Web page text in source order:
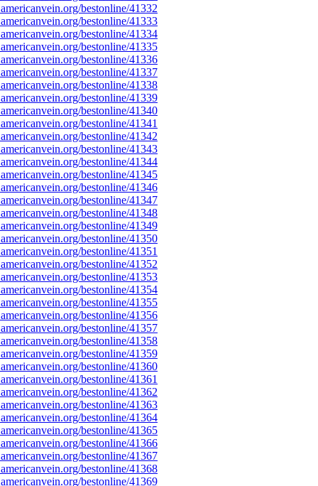
bestonline/41332
bestonline/41333
bestonline/41334
bestonline/41335
bestonline/41336
bestonline/41337
bestonline/41338
bestonline/41339
bestonline/41340
bestonline/41341
bestonline/41342
bestonline/41343
bestonline/41344
bestonline/41345
bestonline/41346
bestonline/41347
bestonline/41348
bestonline/41349
bestonline/41350
bestonline/41351
bestonline/41352
bestonline/41353
bestonline/41354
bestonline/41355
bestonline/41356
bestonline/41357
bestonline/41358
bestonline/41359
bestonline/41360
bestonline/41361
bestonline/41362
bestonline/41363
bestonline/41364
bestonline/41365
bestonline/41366
bestonline/41367
bestonline/41368
bestonline/41369